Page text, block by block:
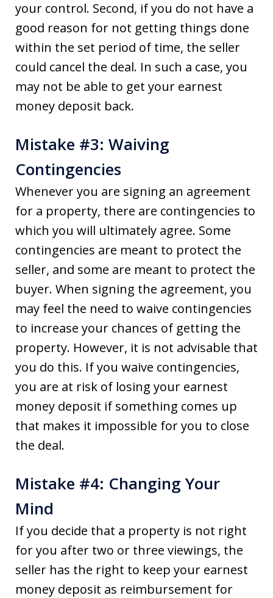
your control. Second, if you do not have a
good reason for not getting things done
within the set period of time, the seller
could cancel the deal. In such a case, you
may not be able to get your earnest
money deposit back.
Mistake #3: Waiving
Contingencies
Whenever you are signing an agreement
for a property, there are contingencies to
which you will ultimately agree. Some
contingencies are meant to protect the
seller, and some are meant to protect the
buyer. When signing the agreement, you
may feel the need to waive contingencies
to increase your chances of getting the
property. However, it is not advisable that
you do this. If you waive contingencies,
you are at risk of losing your earnest
money deposit if something comes up
that makes it impossible for you to close
the deal.
Mistake #4: Changing Your
Mind
If you decide that a property is not right
for you after two or three viewings, the
seller has the right to keep your earnest
money deposit as reimbursement for